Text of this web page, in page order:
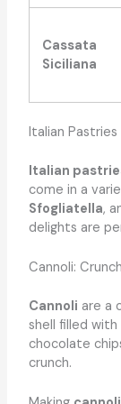
Cassata
Siciliana
Italian
Italian
come in a
Sfogliatella,
delights are
Cannoli:
Cannoli are a
shell filled
chocolate
crunch.